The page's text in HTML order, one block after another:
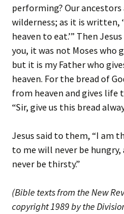
performing? Our
wilderness; as it is written,
heaven to eat.’” Then
you, it was not Moses who
but it is my Father who
heaven. For the bread of
from heaven and gives life
“Sir, give us this bread
Jesus said to them, “I am
to me will never be
never be thirsty.”
(Bible texts from the New
copyright 1989 by the